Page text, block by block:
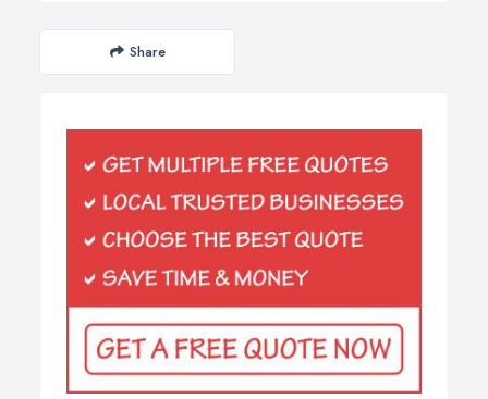
Share